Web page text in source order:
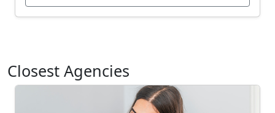
Closest Agencies